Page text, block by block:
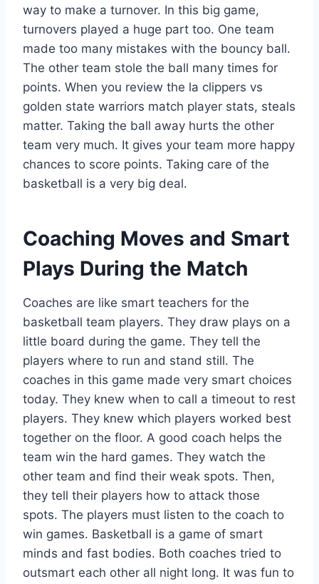
way to make a turnover. In this big game,
turnovers played a huge part too. One team
made too many mistakes with the bouncy ball.
The other team stole the ball many times for
points. When you review the la clippers vs
golden state warriors match player stats, steals
matter. Taking the ball away hurts the other
team very much. It gives your team more happy
chances to score points. Taking care of the
basketball is a very big deal.
Coaching Moves and Smart
Plays During the Match
Coaches are like smart teachers for the
basketball team players. They draw plays on a
little board during the game. They tell the
players where to run and stand still. The
coaches in this game made very smart choices
today. They knew when to call a timeout to rest
players. They knew which players worked best
together on the floor. A good coach helps the
team win the hard games. They watch the
other team and find their weak spots. Then,
they tell their players how to attack those
spots. The players must listen to the coach to
win games. Basketball is a game of smart
minds and fast bodies. Both coaches tried to
outsmart each other all night long. It was fun to